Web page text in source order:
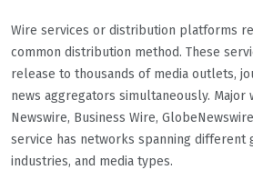
Wire services or distribution platforms
common distribution method. These
release to thousands of media outlets,
news aggregators simultaneously. Major
Newswire, Business Wire,
service has networks spanning different
industries, and media types.